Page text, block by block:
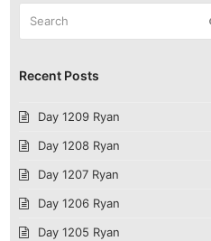
Recent Posts
Day 1209 Ryan
Day 1208 Ryan
Day 1207 Ryan
Day 1206 Ryan
Day 1205 Ryan